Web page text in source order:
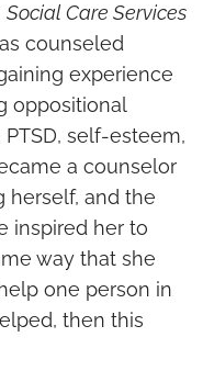
Social Care Services
counseled
experience
oppositional
self-esteem,
a counselor
herself, and the
inspired her to
way that she
one person in
then this